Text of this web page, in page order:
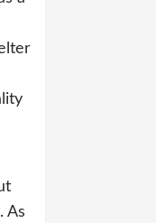
As